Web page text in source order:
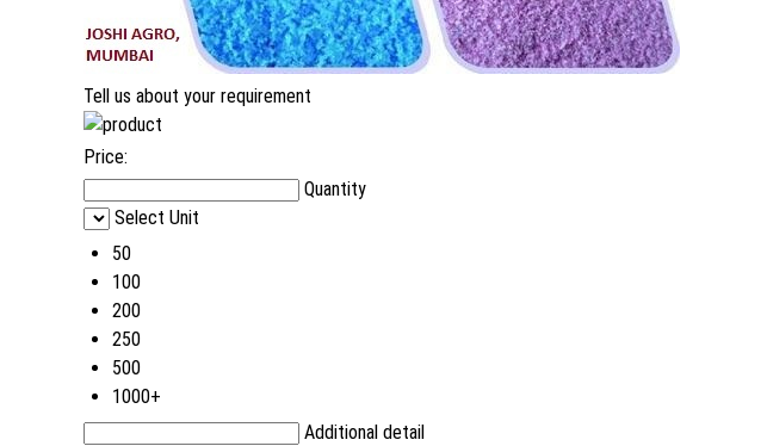
Tell us about your requirement
Price:
Quantity
Select Unit
50
100
200
250
500
1000+
Additional detail